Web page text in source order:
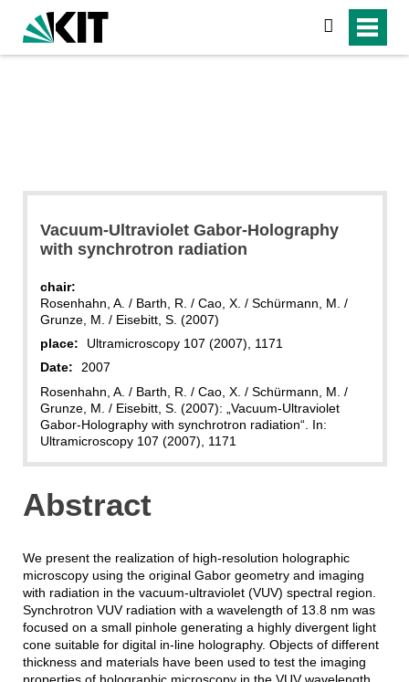
search
Vacuum-Ultraviolet Gabor-Holography
with synchrotron radiation
chair:
Rosenhahn, A. / Barth, R. / Cao, X. / Schürmann, M. /
Grunze, M. / Eisebitt, S. (2007)
place:
Ultramicroscopy 107 (2007), 1171
Date:
2007
Rosenhahn, A. / Barth, R. / Cao, X. / Schürmann, M. /
Grunze, M. / Eisebitt, S. (2007): „Vacuum-Ultraviolet
Gabor-Holography with synchrotron radiation“. In:
Ultramicroscopy 107 (2007), 1171
Abstract
We present the realization of high-resolution holographic
microscopy using the original Gabor geometry and imaging
with radiation in the vacuum-ultraviolet (VUV) spectral region.
Synchrotron VUV radiation with a wavelength of 13.8 nm was
focused on a small pinhole generating a highly divergent light
cone suitable for digital in-line holography. Objects of different
thickness and materials have been used to test the imaging